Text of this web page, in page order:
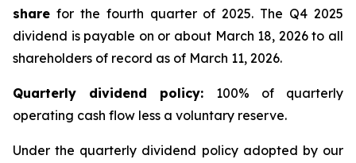
share for the fourth quarter of 2025. The Q4 2025
dividend is payable on or about March 18, 2026 to all
shareholders of record as of March 11, 2026.
Quarterly dividend policy: 100% of quarterly
operating cash flow less a voluntary reserve.
Under the quarterly dividend policy adopted by our